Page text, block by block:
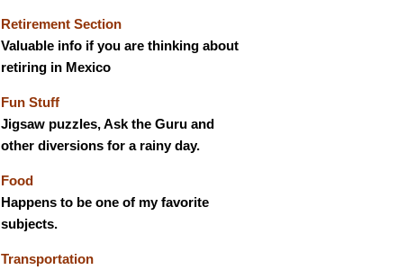
Retirement Section
Valuable info if you are thinking about
retiring in Mexico
Fun Stuff
Jigsaw puzzles, Ask the Guru and
other diversions for a rainy day.
Food
Happens to be one of my favorite
subjects.
Transportation